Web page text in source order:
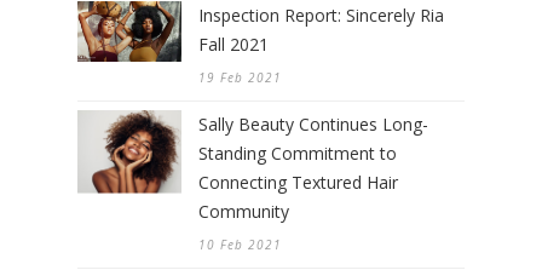
Inspection Report: Sincerely Ria
Fall 2021
19 Feb 2021
Sally Beauty Continues Long-
Standing Commitment to
Connecting Textured Hair
Community
10 Feb 2021